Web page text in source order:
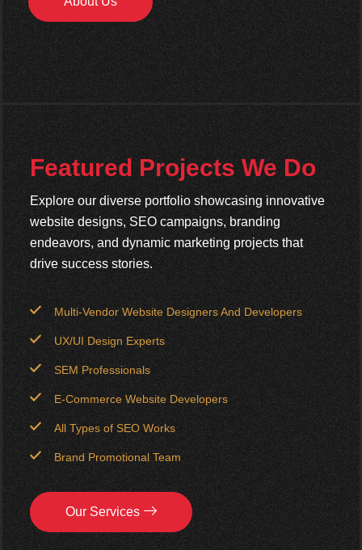
Featured Projects We Do
Explore our diverse portfolio showcasing innovative
website designs, SEO campaigns, branding
endeavors, and dynamic marketing projects that
drive success stories.
Multi-Vendor Website Designers And Developers
UX/UI Design Experts
SEM Professionals
E-Commerce Website Developers
All Types of SEO Works
Brand Promotional Team
Our Services